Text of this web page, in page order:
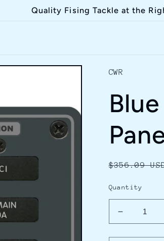
Quality Fising Tackle at the
CWR
Regular
$356.09
Quantity
Decrease
quantity
for